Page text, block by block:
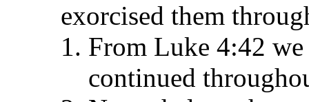
exorcised them
From Luke 4:42
continued